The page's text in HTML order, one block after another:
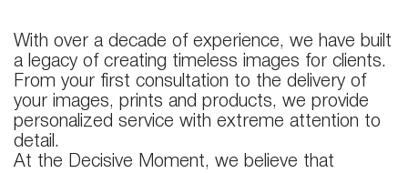
With over a decade of experience, we have built
a legacy of creating timeless images for clients.
From your first consultation to the delivery of
your images, prints and products, we provide
personalized service with extreme attention to
detail.
At the Decisive Moment, we believe that